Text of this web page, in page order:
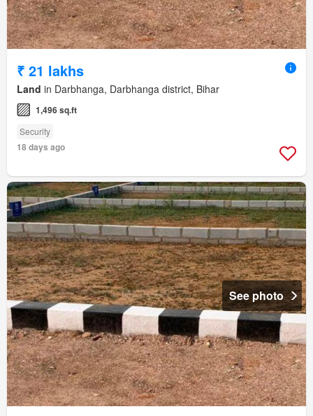
₹ 21 lakhs
Land in Darbhanga, Darbhanga district, Bihar
1,496 sq.ft
Security
18 days ago
See photo